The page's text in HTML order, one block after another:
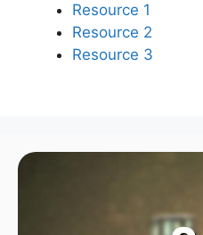
Resource 1
Resource 2
Resource 3